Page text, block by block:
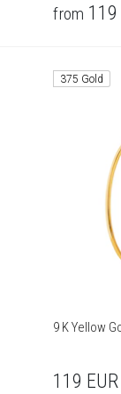
from 119
375 Gold
9 K Yellow
119 EUR